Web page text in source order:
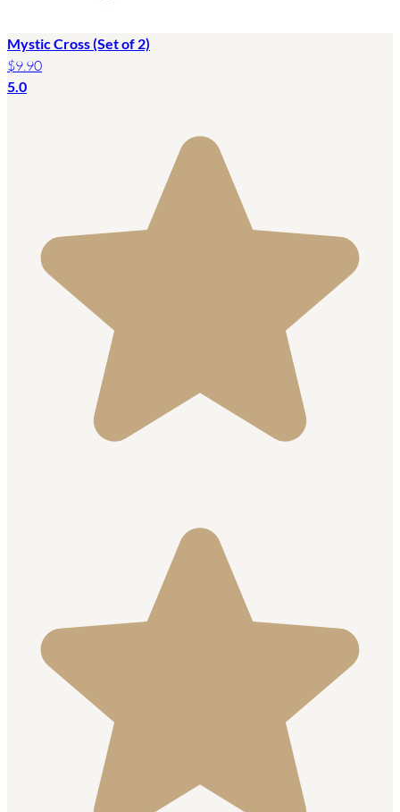
Mystic Cross (Set of 2)
$9.90
5.0